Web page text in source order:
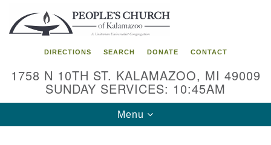
Search
for:
Google
Map
DIRECTIONS SEARCH DONATE CONTACT
1758 N 10TH ST. KALAMAZOO, MI 49009
SUNDAY SERVICES: 10:45AM
Toggle
navigation
Menu